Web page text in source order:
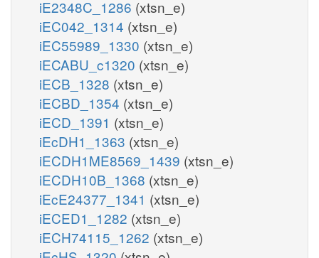
iE2348C_1286 (xtsn_e)
iEC042_1314 (xtsn_e)
iEC55989_1330 (xtsn_e)
iECABU_c1320 (xtsn_e)
iECB_1328 (xtsn_e)
iECBD_1354 (xtsn_e)
iECD_1391 (xtsn_e)
iEcDH1_1363 (xtsn_e)
iECDH1ME8569_1439 (xtsn_e)
iECDH10B_1368 (xtsn_e)
iEcE24377_1341 (xtsn_e)
iECED1_1282 (xtsn_e)
iECH74115_1262 (xtsn_e)